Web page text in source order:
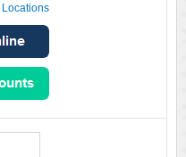
Locations